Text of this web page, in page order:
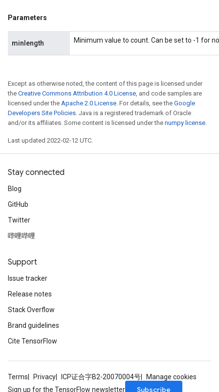
Parameters
minlength Minimum value to count. Can be set to -1 for
Except as otherwise noted, the content of this page is licensed under
the Creative Commons Attribution 4.0 License, and code samples are
licensed under the Apache 2.0 License. For details, see the Google
Developers Site Policies. Java is a registered trademark of Oracle
and/or its affiliates. Some content is licensed under the numpy license.
Last updated 2022-02-12 UTC.
Stay connected
Blog
GitHub
Twitter
哔哩哔哩
Support
Issue tracker
Release notes
Stack Overflow
Brand guidelines
Cite TensorFlow
Terms Privacy ICP证合字B2-20070004号
Manage cookies
Sign up for the TensorFlow newsletter
Subscribe